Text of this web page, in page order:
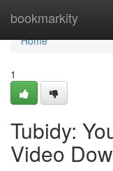
bookmarkity
Home
Home
1
Tubidy:
Video